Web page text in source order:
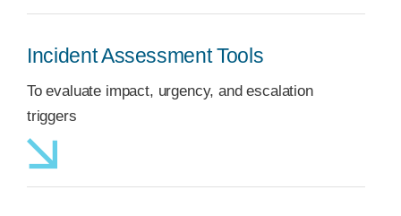
Incident Assessment Tools
To evaluate impact, urgency, and escalation
triggers